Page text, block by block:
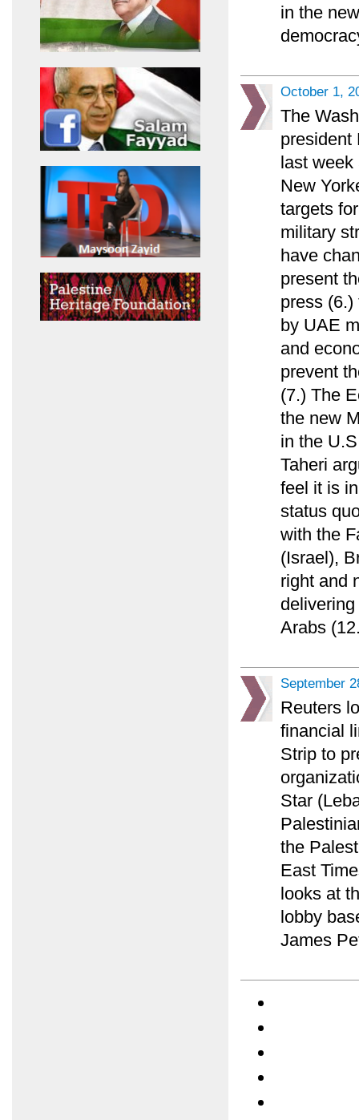
in the
October 1,
The
president
last week
New
targets
military
have
present
press
by UAE
and
prevent
(7.) The
the new
in the
Taheri
feel it is
status
with the
(Israel),
right and
Arabs
September
Reuters
financial
Strip to
Star
the
East
looks at
lobby
James